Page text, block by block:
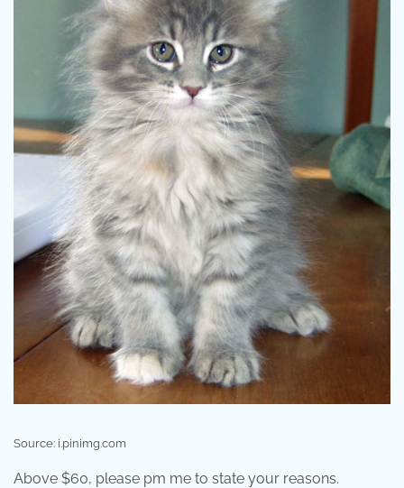
Source: i.pinimg.com
Above $60, please pm me to state your reasons.